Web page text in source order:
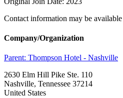
Contact information may be
Company/Organization
Parent: Thompson Hotel - Nashville
2630 Elm Hill Pike Ste. 110
Nashville, Tennessee 37214
United States